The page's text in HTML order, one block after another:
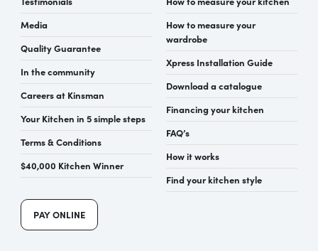
Media
Quality Guarantee
In the community
Careers at Kinsman
Your Kitchen in 5 simple steps
Terms & Conditions
$40,000 Kitchen Winner
PAY ONLINE
How to measure your
wardrobe
Xpress Installation Guide
Download a catalogue
Financing your kitchen
FAQ’s
How it works
Find your kitchen style